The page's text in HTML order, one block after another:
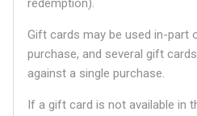
redemption).
Gift cards may be used in-part
purchase, and several gift
against a single purchase.
If a gift card is not available in